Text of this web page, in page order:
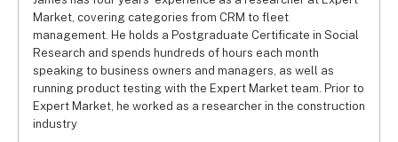
Market, covering categories from CRM to fleet
management. He holds a Postgraduate Certificate in Social
Research and spends hundreds of hours each month
speaking to business owners and managers, as well as
running product testing with the Expert Market team. Prior to
Expert Market, he worked as a researcher in the construction
industry